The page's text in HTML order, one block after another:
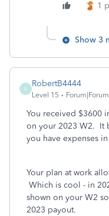
1
Show 3
R
RobertB4444
Level 15
You received $3600
on your 2023 W2. It
you have expenses
Your plan at work
Which is cool - in
shown on your W2
2023 payout.